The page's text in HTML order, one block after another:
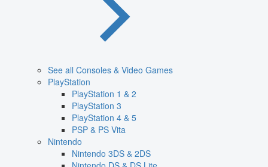
See all Consoles & Video Games
PlayStation
PlayStation 1 & 2
PlayStation 3
PlayStation 4 & 5
PSP & PS Vita
Nintendo
Nintendo 3DS & 2DS